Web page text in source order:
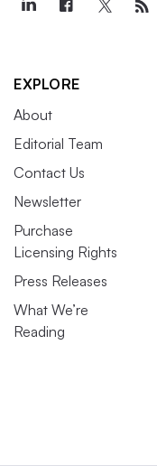
EXPLORE
About
Editorial Team
Contact Us
Newsletter
Purchase
Licensing Rights
Press Releases
What We’re
Reading